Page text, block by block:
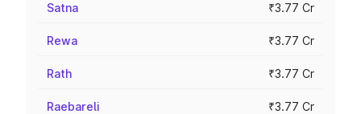
Satna ₹3.77 Cr
Rewa ₹3.77 Cr
Rath ₹3.77 Cr
Raebareli ₹3.77 Cr